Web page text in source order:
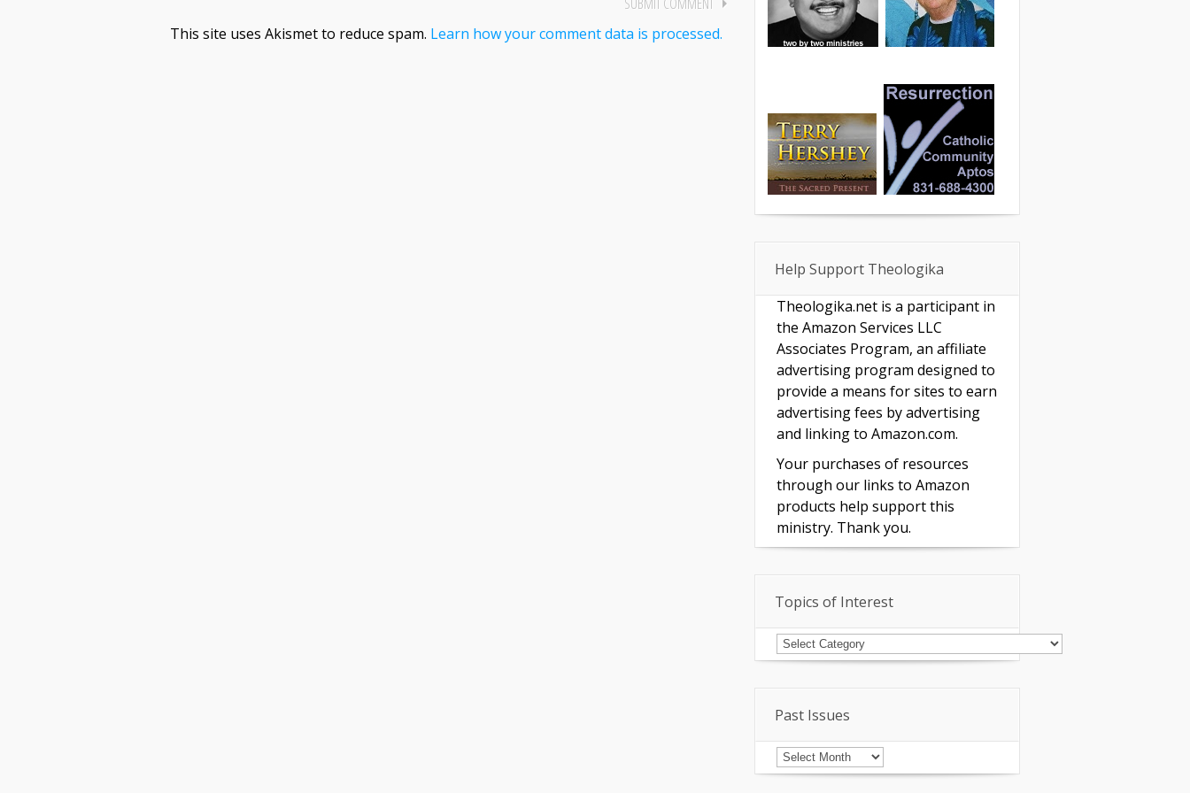
This site uses Akismet to reduce spam. Learn how your comment data is processed.
Help Support Theologika
Theologika.net is a participant in
the Amazon Services LLC
Associates Program, an affiliate
advertising program designed to
provide a means for sites to earn
advertising fees by advertising
and linking to Amazon.com.
Your purchases of resources
through our links to Amazon
products help support this
ministry. Thank you.
Topics of Interest
Topics
of
Interest
Past Issues
Past
Issues